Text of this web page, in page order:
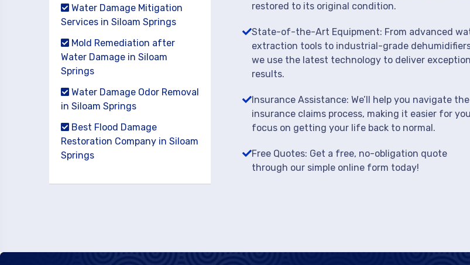
Water Damage Mitigation
Services in Siloam Springs
Mold Remediation after
Water Damage in Siloam
Springs
Water Damage Odor Removal
in Siloam Springs
Best Flood Damage
Restoration Company in Siloam
Springs
restored to its original condition.
State-of-the-Art Equipment: From advanced
extraction tools to industrial-grade
we use the latest technology to deliver
results.
Insurance Assistance: We’ll help you navigate the
insurance claims process, making it easier for
focus on getting your life back to normal.
Free Quotes: Get a free, no-obligation quote
through our simple online form today!